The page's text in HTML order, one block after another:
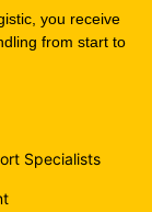
from start to
Specialists